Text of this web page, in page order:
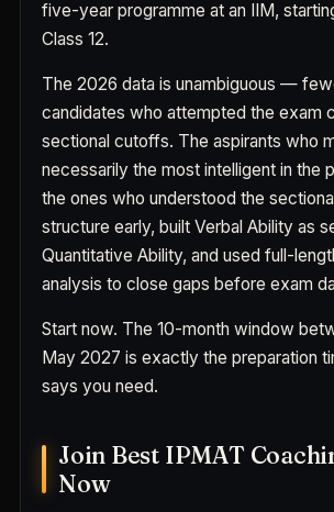
five-year programme at an IIM,
Class 12.
The 2026 data is unambiguous —
candidates who attempted the exam
sectional cutoffs. The aspirants who
necessarily the most intelligent in the
the ones who understood the
structure early, built Verbal Ability as
Quantitative Ability, and used full-
analysis to close gaps before exam
Start now. The 10-month window
May 2027 is exactly the preparation
says you need.
Join Best IPMAT
Now